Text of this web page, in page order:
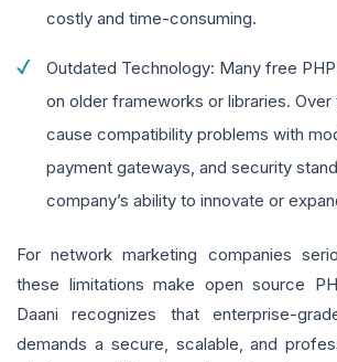
costly and time-consuming.
Outdated Technology: Many free
on older frameworks or libraries. Over
cause compatibility problems with
payment gateways, and security
company’s ability to innovate or
For network marketing companies
these limitations make open source
Daani recognizes that enterprise-
demands a secure, scalable, and